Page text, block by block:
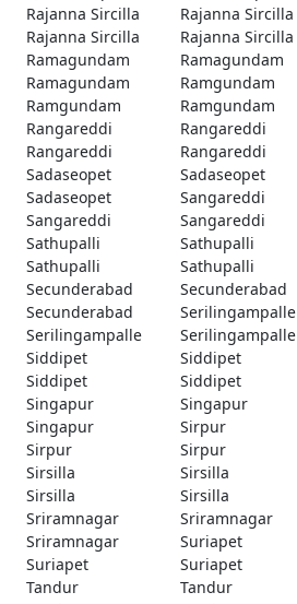
Rajanna Sircilla
Rajanna Sircilla
Rajanna Sircilla
Rajanna Sircilla
Ramagundam
Ramagundam
Ramagundam
Ramgundam
Ramgundam
Ramgundam
Rangareddi
Rangareddi
Rangareddi
Rangareddi
Sadaseopet
Sadaseopet
Sadaseopet
Sangareddi
Sangareddi
Sangareddi
Sathupalli
Sathupalli
Sathupalli
Sathupalli
Secunderabad
Secunderabad
Secunderabad
Serilingampalle
Serilingampalle
Serilingampalle
Siddipet
Siddipet
Siddipet
Siddipet
Singapur
Singapur
Singapur
Sirpur
Sirpur
Sirpur
Sirsilla
Sirsilla
Sirsilla
Sirsilla
Sriramnagar
Sriramnagar
Sriramnagar
Suriapet
Suriapet
Suriapet
Tandur
Tandur